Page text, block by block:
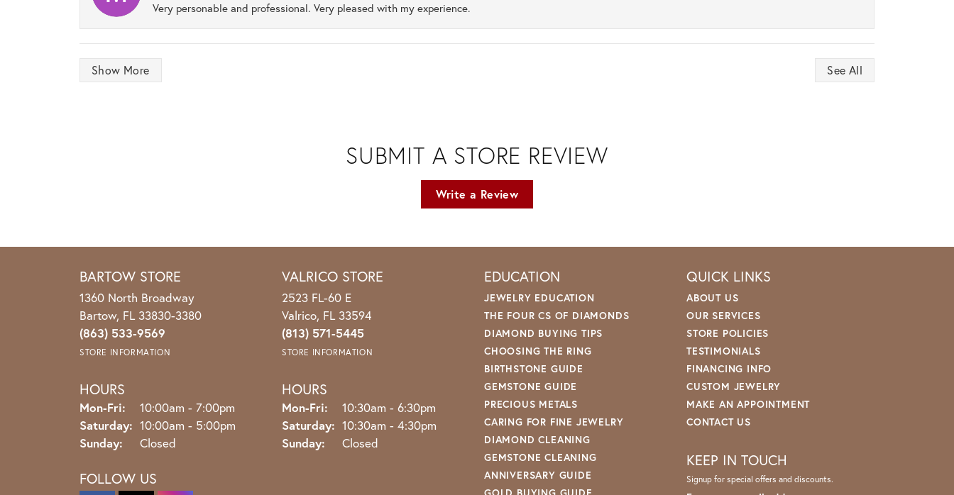
Very personable and professional. Very pleased with my experience.
Show More See All
SUBMIT A STORE REVIEW
Write a Review
BARTOW STORE
1360 North Broadway
Bartow, FL 33830-3380
(863) 533-9569
STORE INFORMATION
HOURS
Mon-Fri: Monday - Friday:
10:00am - 7:00pm
Saturday: 10:00am - 5:00pm
Sunday:
Closed
FOLLOW US
VALRICO STORE
2523 FL-60 E
Valrico, FL 33594
(813) 571-5445
STORE INFORMATION
HOURS
Mon-Fri: Monday - Friday:
10:30am - 6:30pm
Saturday: 10:30am - 4:30pm
Sunday:
Closed
EDUCATION
JEWELRY EDUCATION
THE FOUR CS OF DIAMONDS
DIAMOND BUYING TIPS
CHOOSING THE RING
BIRTHSTONE GUIDE
GEMSTONE GUIDE
PRECIOUS METALS
CARING FOR FINE JEWELRY
DIAMOND CLEANING
GEMSTONE CLEANING
ANNIVERSARY GUIDE
QUICK LINKS
ABOUT US
OUR SERVICES
STORE POLICIES
TESTIMONIALS
FINANCING INFO
CUSTOM JEWELRY
MAKE AN APPOINTMENT
CONTACT US
KEEP IN TOUCH
Signup for special offers and discounts.